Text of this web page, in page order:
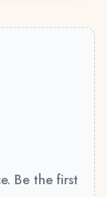
Be the first